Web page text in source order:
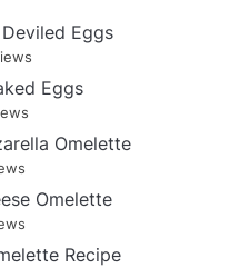
Eggs
Eggs
Omelette
Omelette
Recipe